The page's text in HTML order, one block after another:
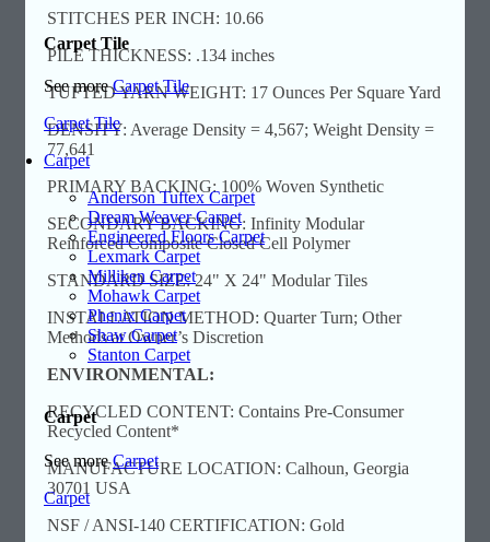
Carpet Tile
See moreCarpet Tile
Carpet Tile
Carpet
Anderson Tuftex Carpet
Dream Weaver Carpet
Engineered Floors Carpet
Lexmark Carpet
Milliken Carpet
Mohawk Carpet
Phenix Carpet
Shaw Carpet
Stanton Carpet
Carpet
See moreCarpet
Carpet
STITCHES PER INCH: 10.66
PILE THICKNESS: .134 inches
TUFTED YARN WEIGHT: 17 Ounces Per Square Yard
DENSITY: Average Density = 4,567; Weight Density =
77,641
PRIMARY BACKING: 100% Woven Synthetic
SECONDARY BACKING: Infinity Modular
Reinforced Composite Closed Cell Polymer
STANDARD SIZE: 24" X 24" Modular Tiles
INSTALLATION METHOD: Quarter Turn; Other
Methods at Owner’s Discretion
ENVIRONMENTAL:
RECYCLED CONTENT: Contains Pre-Consumer
Recycled Content*
MANUFACTURE LOCATION: Calhoun, Georgia
30701 USA
NSF / ANSI-140 CERTIFICATION: Gold